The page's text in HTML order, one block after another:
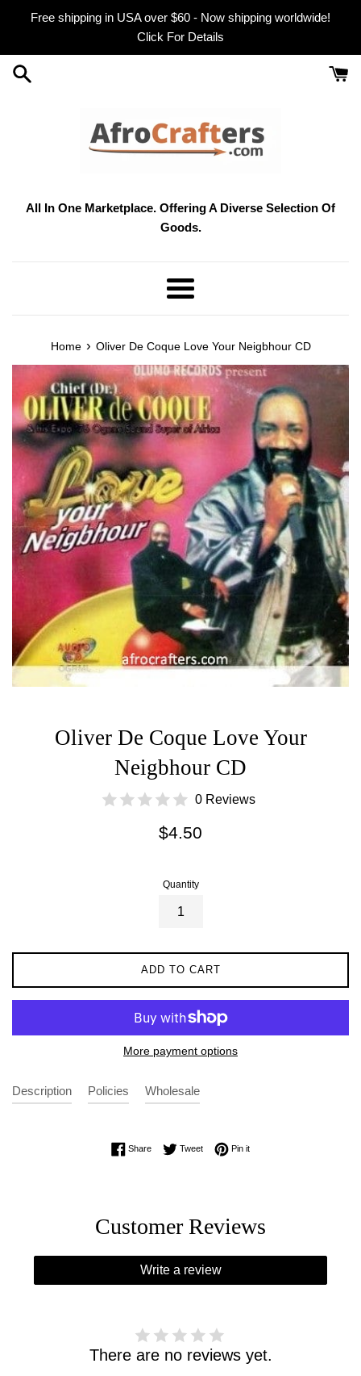
Free shipping in USA over $60 - Now shipping worldwide!
Click For Details
All In One Marketplace. Offering A Diverse Selection Of
Goods.
Menu
Home › Oliver De Coque Love Your Neigbhour CD
Oliver De Coque Love Your
Neigbhour CD
0 Reviews
Regular
$4.50
Quantity
ADD TO CART
More payment options
Description Policies Wholesale
ShareShare on Facebook
TweetTweet on Twitter
Pin itPin on Pinterest
Customer Reviews
Write a review
There are no reviews yet.